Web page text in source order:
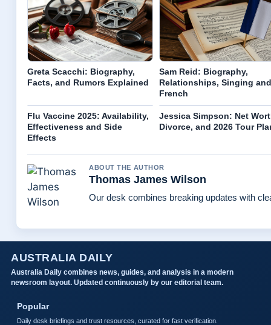
Greta Scacchi: Biography,
Facts, and Rumors Explained
Sam Reid: Biography,
Relationships, Singing and
French
Flu Vaccine 2025: Availability,
Effectiveness and Side
Effects
Jessica Simpson: Net
Divorce, and 2026 Tour
ABOUT THE AUTHOR
Thomas James Wilson
Our desk combines breaking updates with
AUSTRALIA DAILY
Australia Daily combines news, guides, and analysis in a modern
newsroom layout. Updated continuously by our editorial team.
Popular
Daily desk briefings and trust resources, curated for fast verification.